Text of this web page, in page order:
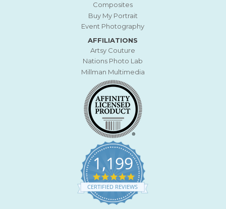
Composites
Buy My Portrait
Event Photography
AFFILIATIONS
Artsy Couture
Nations Photo Lab
Millman Multimedia
1,199
4
.
9
CERTIFIED REVIEWS